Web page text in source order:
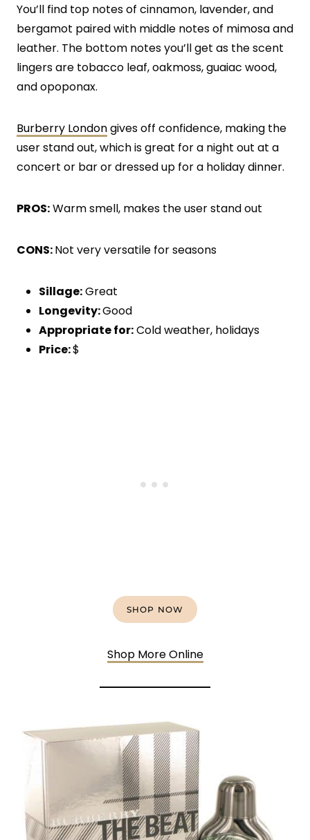
You’ll find top notes of cinnamon, lavender, and
bergamot paired with middle notes of mimosa and
leather. The bottom notes you’ll get as the scent
lingers are tobacco leaf, oakmoss, guaiac wood,
and opoponax.
Burberry Londongives off confidence, making the
user stand out, which is great for a night out at a
concert or bar or dressed up for a holiday dinner.
PROS:Warm smell, makes the user stand out
CONS:Not very versatile for seasons
Sillage:Great
Longevity:Good
Appropriate for:Cold weather, holidays
Price:$
SHOP NOW
Shop More Online